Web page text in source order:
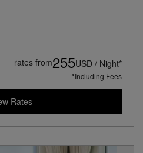
rates from255USD / Night*
*Including Fees
Rates